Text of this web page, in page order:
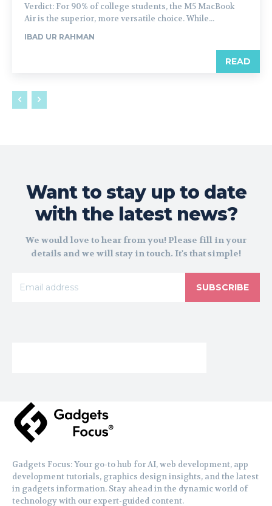
Verdict: For 90% of college students, the M5 MacBook
Air is the superior, more versatile choice. While...
IBAD UR RAHMAN
READ
Want to stay up to date
with the latest news?
We would love to hear from you! Please fill in your
details and we will stay in touch. It's that simple!
SUBSCRIBE
Gadgets Focus: Your go-to hub for AI, web development, app
development tutorials, graphics design insights, and the latest
in gadgets information. Stay ahead in the dynamic world of
technology with our expert-guided content.